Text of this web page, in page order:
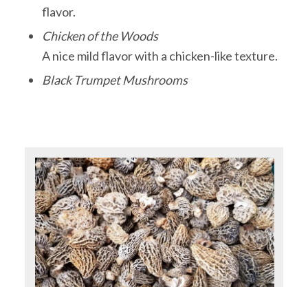
flavor.
Chicken of the Woods
A nice mild flavor with a chicken-like texture.
Black Trumpet Mushrooms